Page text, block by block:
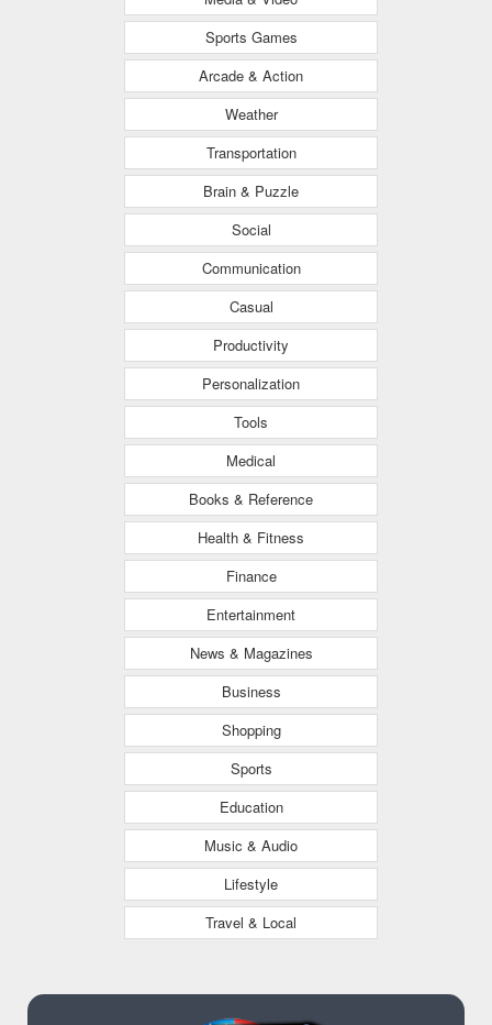
Sports Games
Arcade & Action
Weather
Transportation
Brain & Puzzle
Social
Communication
Casual
Productivity
Personalization
Tools
Medical
Books & Reference
Health & Fitness
Finance
Entertainment
News & Magazines
Business
Shopping
Sports
Education
Music & Audio
Lifestyle
Travel & Local